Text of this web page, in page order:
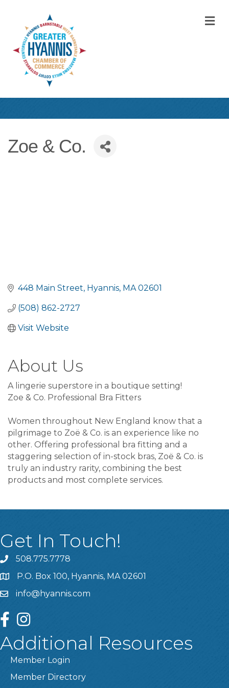
Zoe & Co.
448 Main Street Hyannis MA 02601
(508) 862-2727
Visit Website
About Us
A lingerie superstore in a boutique setting!
Zoe & Co. Professional Bra Fitters
Women throughout New England know that a
pilgrimage to Zoë & Co. is an experience like no
other. Offering professional bra fitting and a
staggering selection of in-stock bras, Zoë & Co. is
truly an industry rarity, combining the best
products and most complete services.
Get In Touch!
508.775.7778
P.O. Box 100, Hyannis, MA 02601
info@hyannis.com
facebookinstagram
Additional Resources
Member Login
Member Directory